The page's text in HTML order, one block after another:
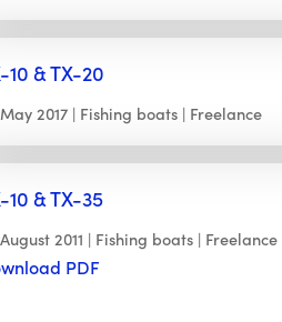
10 & TX-20
2017 Fishing boats Freelance
10 & TX-35
2011 Fishing boats Freelance
PDF